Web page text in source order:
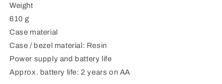
Weight
610 g
Case material
Case / bezel material: Resin
Power supply and battery life
Approx. battery life: 2 years on AA